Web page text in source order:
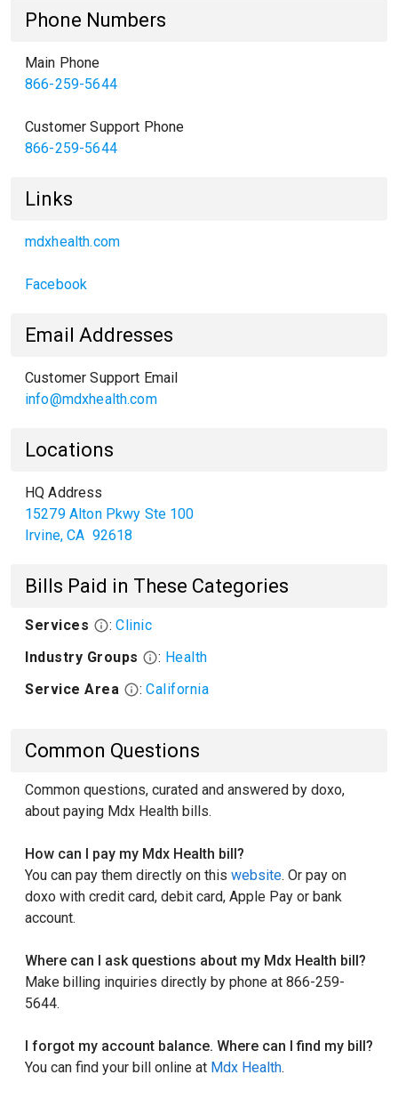
Phone Numbers
Main Phone
866-259-5644
Customer Support Phone
866-259-5644
Links
mdxhealth.com
Facebook
Email Addresses
Customer Support Email
info@mdxhealth.com
Locations
HQ Address
15279 Alton Pkwy Ste 100
Irvine,CA 92618
Bills Paid in These Categories
Services : Clinic
Industry Groups
: Health
Service Area
: California
Common Questions
Common questions, curated and answered by doxo,
about paying Mdx Health bills.
How can I pay my Mdx Health bill?
You can pay them directly on this website. Or pay on
doxo with credit card, debit card, Apple Pay or bank
account.
Where can I ask questions about my Mdx Health bill?
Make billing inquiries directly by phone at 866-259-
5644.
I forgot my account balance. Where can I find my bill?
You can find your bill online at Mdx Health.